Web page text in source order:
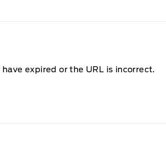
expired or the URL is incorrect.